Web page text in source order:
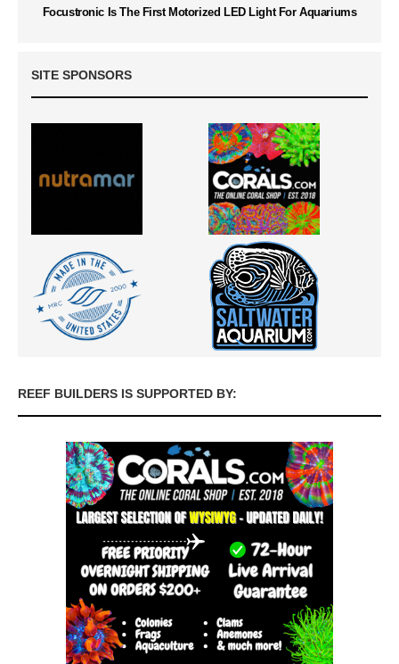
Focustronic Is The First Motorized LED Light For Aquariums
SITE SPONSORS
REEF BUILDERS IS SUPPORTED BY: